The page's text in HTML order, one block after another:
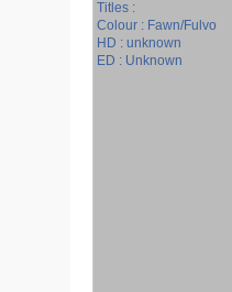
Titles :
Colour : Fawn/Fulvo
HD : unknown
ED : Unknown